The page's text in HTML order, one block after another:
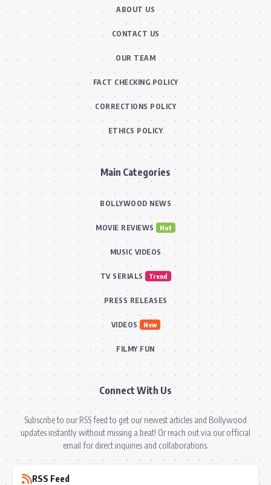
ABOUT US
CONTACT US
OUR TEAM
FACT CHECKING POLICY
CORRECTIONS POLICY
ETHICS POLICY
Main Categories
BOLLYWOOD NEWS
MOVIE REVIEWS Hot
MUSIC VIDEOS
TV SERIALS Trend
PRESS RELEASES
VIDEOS New
FILMY FUN
Connect With Us
Subscribe to our RSS feed to get our newest articles and Bollywood
updates instantly without missing a beat! Or reach out via our official
email for direct inquiries and collaborations.
RSS Feed